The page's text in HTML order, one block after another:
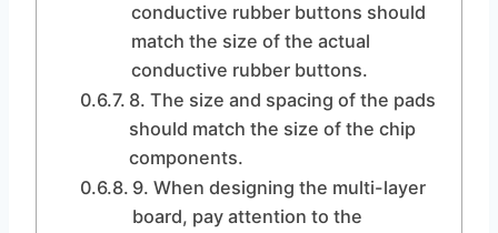
conductive rubber buttons should
match the size of the actual
conductive rubber buttons.
8. The size and spacing of the pads
should match the size of the chip
components.
9. When designing the multi-layer
board, pay attention to the